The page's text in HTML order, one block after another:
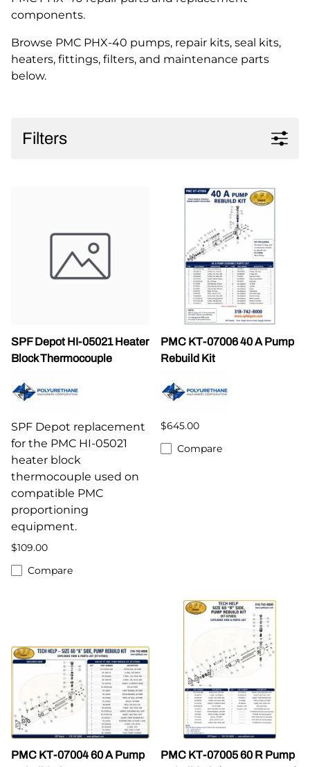
components.
Browse PMC PHX-40 pumps, repair kits, seal kits,
heaters, fittings, filters, and maintenance parts
below.
Filters
SPF Depot HI-05021 Heater
Block Thermocouple
SPF Depot replacement
for the PMC HI-05021
heater block
thermocouple used on
compatible PMC
proportioning
equipment.
$109.00
Compare
PMC KT-07006 40 A Pump
Rebuild Kit
$645.00
Compare
PMC KT-07004 60 A Pump
PMC KT-07005 60 R Pump